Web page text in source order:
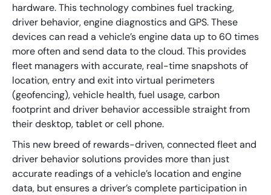
hardware. This technology combines fuel tracking,
driver behavior, engine diagnostics and GPS. These
devices can read a vehicle’s engine data up to 60 times
more often and send data to the cloud. This provides
fleet managers with accurate, real-time snapshots of
location, entry and exit into virtual perimeters
(geofencing), vehicle health, fuel usage, carbon
footprint and driver behavior accessible straight from
their desktop, tablet or cell phone.
This new breed of rewards-driven, connected fleet and
driver behavior solutions provides more than just
accurate readings of a vehicle’s location and engine
data, but ensures a driver’s complete participation in